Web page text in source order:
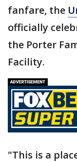
fanfare, the
officially
the Porter
Facility.
"This is a